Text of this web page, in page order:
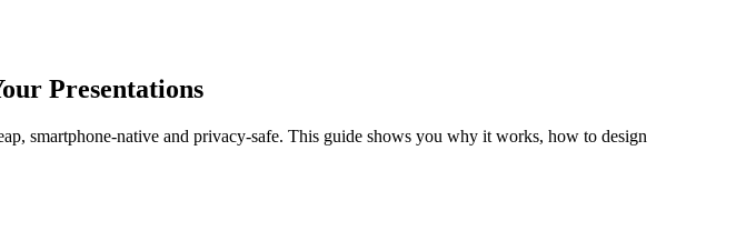
Presentations
smartphone‑native and privacy‑safe. This guide shows you why it works, how to design